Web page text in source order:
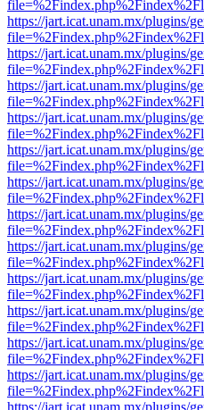
https://jart.icat.unam.mx/plugins/
https://jart.icat.unam.mx/plugins/
https://jart.icat.unam.mx/plugins/
https://jart.icat.unam.mx/plugins/
https://jart.icat.unam.mx/plugins/
https://jart.icat.unam.mx/plugins/
https://jart.icat.unam.mx/plugins/
https://jart.icat.unam.mx/plugins/
https://jart.icat.unam.mx/plugins/
https://jart.icat.unam.mx/plugins/
https://jart.icat.unam.mx/plugins/
https://jart.icat.unam.mx/plugins/
https://jart.icat.unam.mx/plugins/